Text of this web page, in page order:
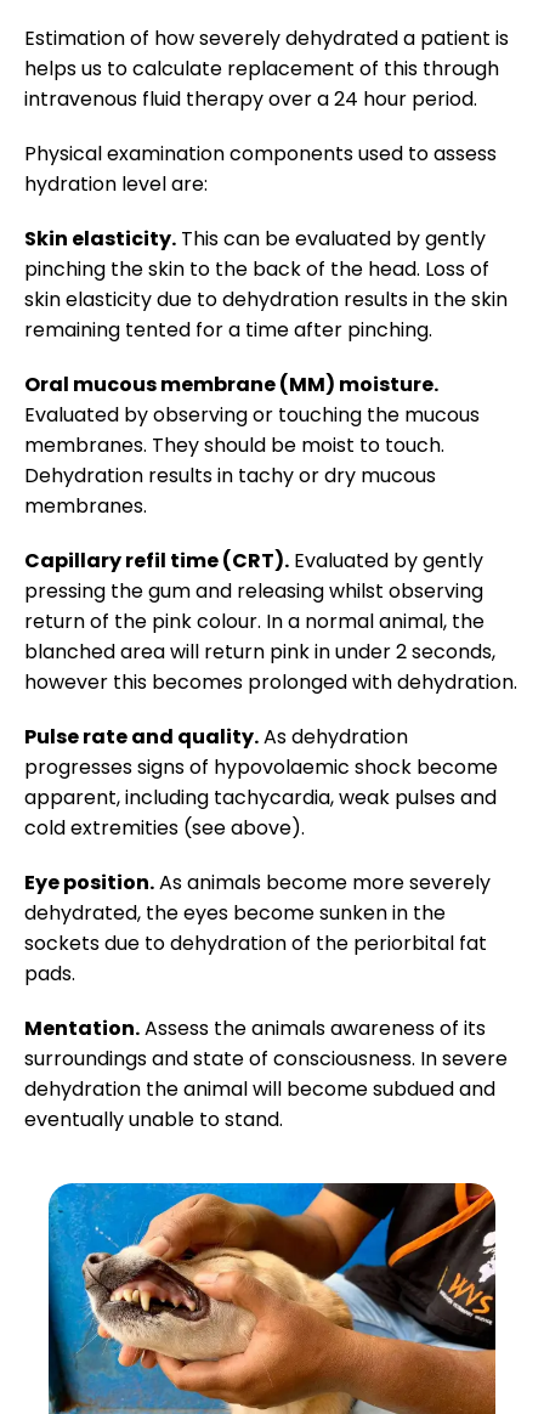
Estimation of how severely dehydrated a patient is
helps us to calculate replacement of this through
intravenous fluid therapy over a 24 hour period.
Physical examination components used to assess
hydration level are:
Skin elasticity. This can be evaluated by gently
pinching the skin to the back of the head. Loss of
skin elasticity due to dehydration results in the skin
remaining tented for a time after pinching.
Oral mucous membrane (MM) moisture.
Evaluated by observing or touching the mucous
membranes. They should be moist to touch.
Dehydration results in tachy or dry mucous
membranes.
Capillary refil time (CRT). Evaluated by gently
pressing the gum and releasing whilst observing
return of the pink colour. In a normal animal, the
blanched area will return pink in under 2 seconds,
however this becomes prolonged with dehydration.
Pulse rate and quality.As dehydration
progresses signs of hypovolaemic shock become
apparent, including tachycardia, weak pulses and
cold extremities (see above).
Eye position.As animals become more severely
dehydrated, the eyes become sunken in the
sockets due to dehydration of the periorbital fat
pads.
Mentation.Assess the animals awareness of its
surroundings and state of consciousness. In severe
dehydration the animal will become subdued and
eventually unable to stand.